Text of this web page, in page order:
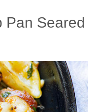
Pan Seared